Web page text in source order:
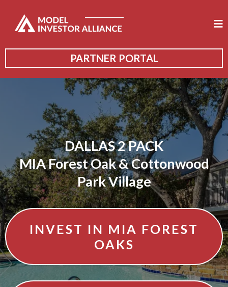
PARTNER PORTAL
DALLAS 2 PACK
MIA Forest Oak & Cottonwood
Park Village
INVEST IN MIA FOREST
OAKS